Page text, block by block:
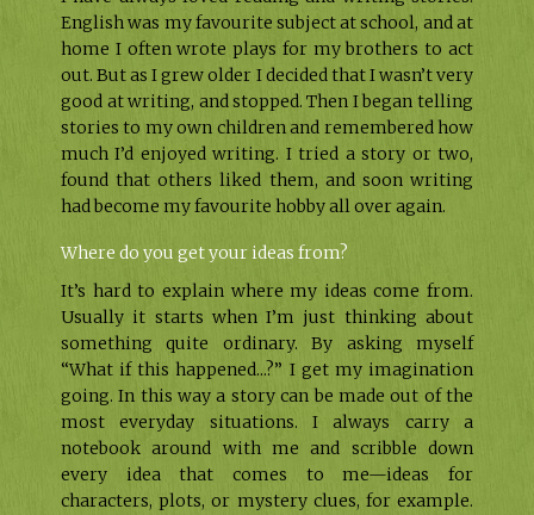
English was my favourite subject at school, and at
home I often wrote plays for my brothers to act
out. But as I grew older I decided that I wasn’t very
good at writing, and stopped. Then I began telling
stories to my own children and remembered how
much I’d enjoyed writing. I tried a story or two,
found that others liked them, and soon writing
had become my favourite hobby all over again.
Where do you get your ideas from?
It’s hard to explain where my ideas come from.
Usually it starts when I’m just thinking about
something quite ordinary. By asking myself
“What if this happened...?” I get my imagination
going. In this way a story can be made out of the
most everyday situations. I always carry a
notebook around with me and scribble down
every idea that comes to me—ideas for
characters, plots, or mystery clues, for example.